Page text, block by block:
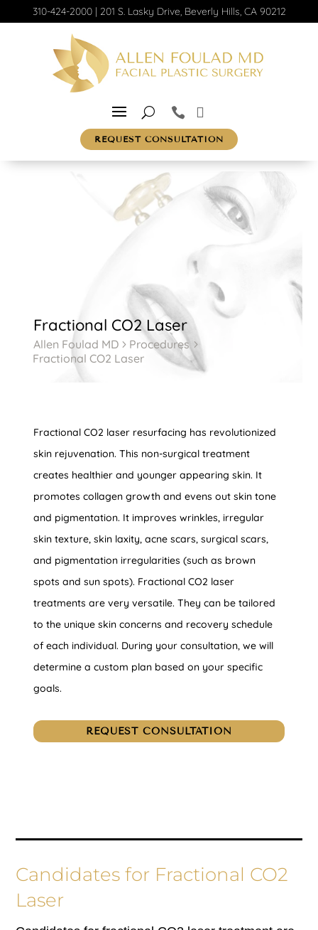
310-424-2000| 201 S. Lasky Drive, Beverly Hills, CA 90212
REQUEST CONSULTATION
Fractional CO2 Laser
Allen Foulad MD5Procedures 5
Fractional CO2 Laser
Fractional CO2 laser resurfacing has revolutionized
skin rejuvenation. This non-surgical treatment
creates healthier and younger appearing skin. It
promotes collagen growth and evens out skin tone
and pigmentation. It improves wrinkles, irregular
skin texture, skin laxity, acne scars, surgical scars,
and pigmentation irregularities (such as brown
spots and sun spots). Fractional CO2 laser
treatments are very versatile. They can be tailored
to the unique skin concerns and recovery schedule
of each individual. During your consultation, we will
determine a custom plan based on your specific
goals.
REQUEST CONSULTATION
Candidates for Fractional CO2
Laser